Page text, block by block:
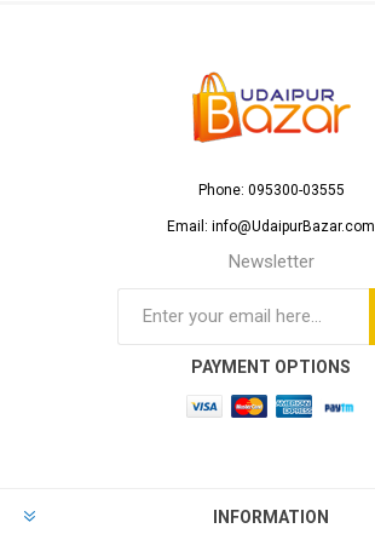
Phone: 095300-03555
Email: info@UdaipurBazar.com
Newsletter
PAYMENT OPTIONS
INFORMATION